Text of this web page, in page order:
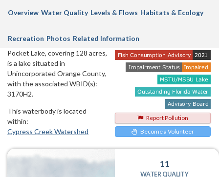
Overview Water Quality Levels & Flows Habitats & Ecology
Recreation Photos Related Information
Report Pollution
Become a Volunteer
Pocket Lake, covering 128 acres,
is a lake situated in
Unincorporated Orange County,
with the associated WBID(s):
3170H2.
This waterbody is located
within:
Cypress Creek Watershed
11
WATER QUALITY